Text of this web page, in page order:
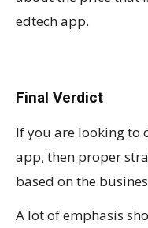
edtech app.
Final Verdict
If you are looking to
app, then proper
based on the
A lot of emphasis